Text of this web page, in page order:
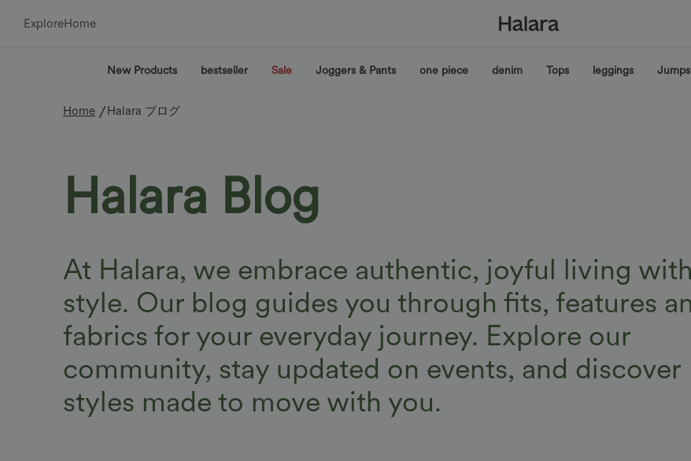
ExploreHome
New Products bestseller Sale Joggers & Pants one piece denim Tops leggings
Home /Halara ブログ
Halara Blog
At Halara, we embrace authentic, joyful living with
style. Our blog guides you through fits, features
fabrics for your everyday journey. Explore our
community, stay updated on events, and discover
styles made to move with you.